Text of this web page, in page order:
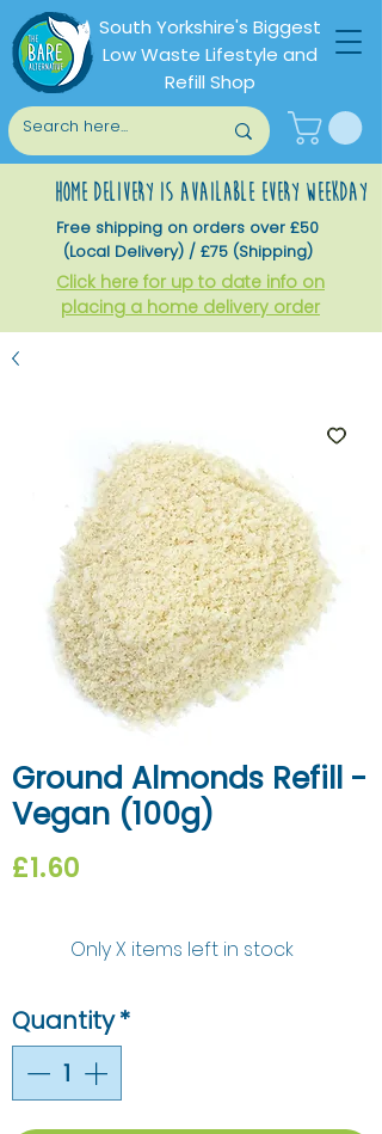
South Yorkshire's Biggest
Low Waste Lifestyle and
Refill Shop
home delivery is available every weekday
Free shipping on orders over £50
(Local Delivery) / £75 (Shipping)
Click here for up to date info on
placing a home delivery order
Ground Almonds Refill -
Vegan (100g)
£1.60
Only X items left in stock
Quantity*